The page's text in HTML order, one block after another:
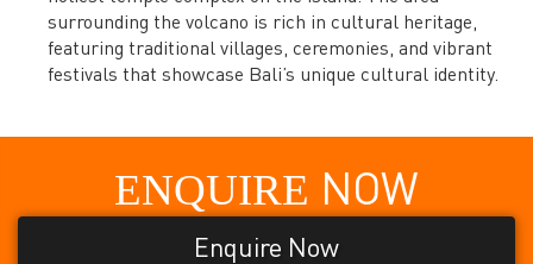
surrounding the volcano is rich in cultural heritage,
featuring traditional villages, ceremonies, and vibrant
festivals that showcase Bali’s unique cultural identity.
ENQUIRE NOW
Enquire Now